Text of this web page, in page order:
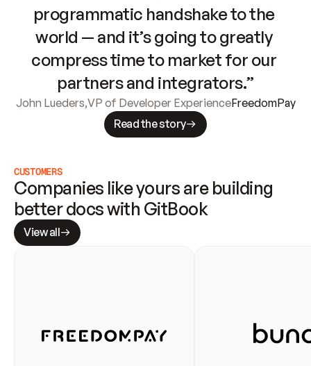
programmatic handshake to the
world — and it’s going to greatly
compress time to market for our
partners and integrators.”
John Lueders,VP of Developer ExperienceFreedomPay
Read the story
CUSTOMERS
Companies like yours are building
better docs with GitBook
View all